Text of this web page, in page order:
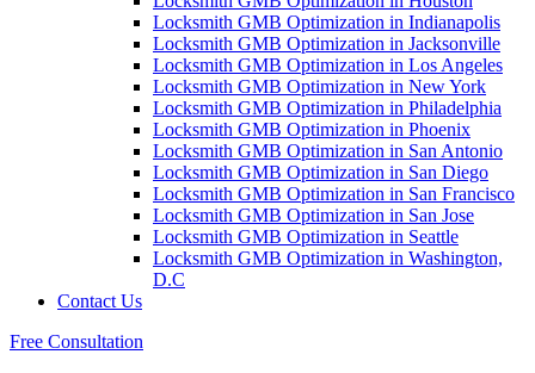
Locksmith GMB Optimization in Indianapolis
Locksmith GMB Optimization in Jacksonville
Locksmith GMB Optimization in Los Angeles
Locksmith GMB Optimization in New York
Locksmith GMB Optimization in Philadelphia
Locksmith GMB Optimization in Phoenix
Locksmith GMB Optimization in San Antonio
Locksmith GMB Optimization in San Diego
Locksmith GMB Optimization in San Francisco
Locksmith GMB Optimization in San Jose
Locksmith GMB Optimization in Seattle
Locksmith GMB Optimization in Washington,
D.C
Contact Us
Free Consultation